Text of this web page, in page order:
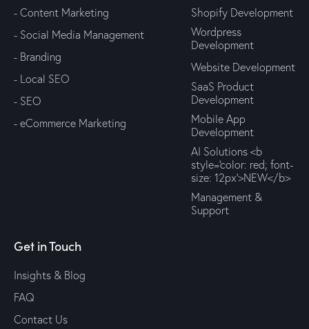
- Content Marketing
- Social Media Management
- Branding
- Local SEO
- SEO
- eCommerce Marketing
Shopify Development
Wordpress
Development
Website Development
SaaS Product
Development
Mobile App
Development
AI Solutions <b
style='color: red; font-
size: 12px'>NEW</b>
Management &
Support
Get in Touch
Insights & Blog
FAQ
Contact Us